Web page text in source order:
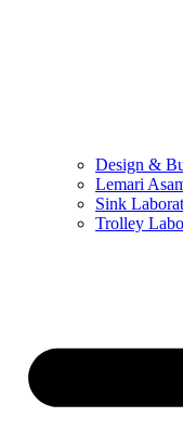
Design &
Lemari
Sink
Trolley